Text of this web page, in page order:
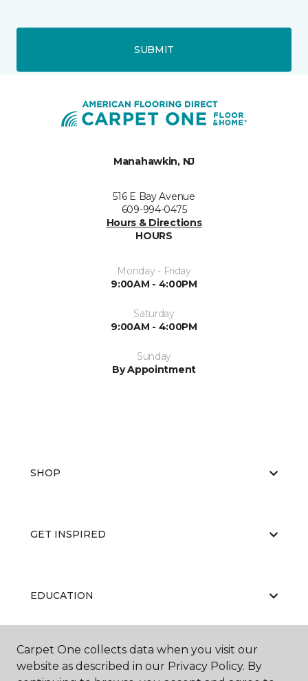
SUBMIT
Manahawkin, NJ
516 E Bay Avenue
609-994-0475
Hours & Directions
HOURS
Monday - Friday
9:00AM - 4:00PM
Saturday
9:00AM - 4:00PM
Sunday
By Appointment
SHOP
GET INSPIRED
EDUCATION
ABOUT US
Carpet One collects data when you visit our
website as described in our Privacy Policy. By